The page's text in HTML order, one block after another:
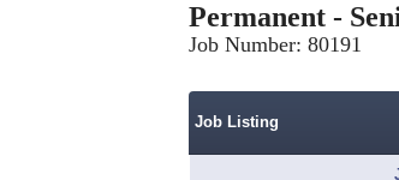
Permanent -
Job Number: 80191
Job Listing